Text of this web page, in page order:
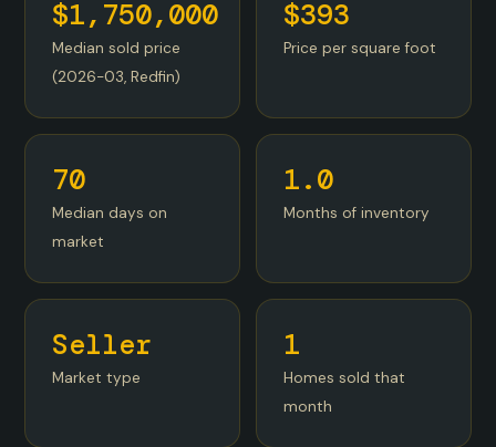
$1,750,000
Median sold price
(2026-03, Redfin)
$393
Price per square foot
70
Median days on
market
1.0
Months of inventory
Seller
Market type
1
Homes sold that
month